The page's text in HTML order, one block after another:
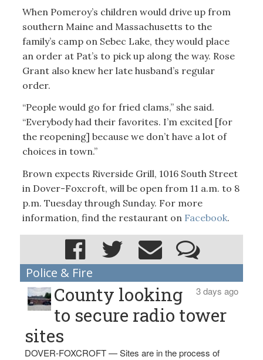
When Pomeroy’s children would drive up from
southern Maine and Massachusetts to the
family’s camp on Sebec Lake, they would place
an order at Pat’s to pick up along the way. Rose
Grant also knew her late husband’s regular
order.
“People would go for fried clams,” she said.
“Everybody had their favorites. I’m excited [for
the reopening] because we don’t have a lot of
choices in town.”
Brown expects Riverside Grill, 1016 South Street
in Dover-Foxcroft, will be open from 11 a.m. to 8
p.m. Tuesday through Sunday. For more
information, find the restaurant on Facebook.
Police & Fire
3 days ago
County looking
to secure radio tower
sites
DOVER-FOXCROFT — Sites are in the process of